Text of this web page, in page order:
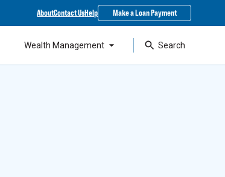
AboutContact UsHelp Make a Loan Payment
Wealth Management Search